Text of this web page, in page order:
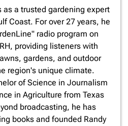
as a trusted gardening expert
Coast. For over 27 years, he
radio program on
providing listeners with
gardens, and outdoor
region's unique climate.
of Science in Journalism
in Agriculture from Texas
broadcasting, he has
books and founded Randy